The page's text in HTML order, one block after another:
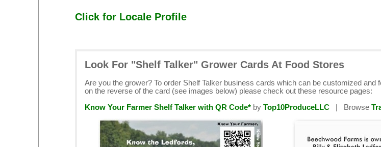
Click for Locale Profile
Look For "Shelf Talker" Grower Cards At Food Stores
Are you the grower? To order Shelf Talker business cards which can be customized and
on the reverse of the card (see images below) please check out these resource pages:
Know Your Farmer Shelf Talker with QR Code* by Top10ProduceLLC | Browse